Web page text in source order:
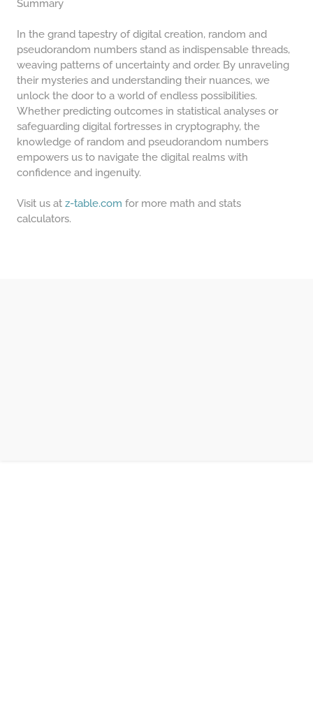
Summary
In the grand tapestry of digital creation, random and
pseudorandom numbers stand as indispensable threads,
weaving patterns of uncertainty and order. By unraveling
their mysteries and understanding their nuances, we
unlock the door to a world of endless possibilities.
Whether predicting outcomes in statistical analyses or
safeguarding digital fortresses in cryptography, the
knowledge of random and pseudorandom numbers
empowers us to navigate the digital realms with
confidence and ingenuity.
Visit us at z-table.com for more math and stats
calculators.